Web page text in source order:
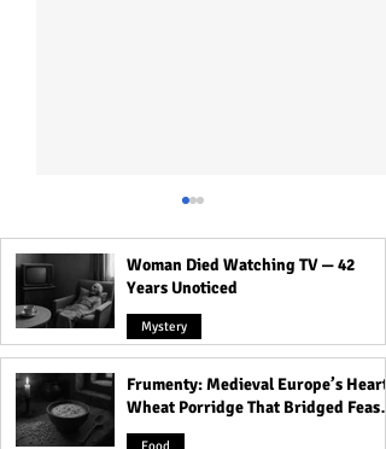
Dead Passengers, White
Ghostly Women of
Woman Died Watching TV — 42
Years Unoticed
Mystery
Frumenty: Medieval Europe’s Hearty
Wheat Porridge That Bridged Feasts
and Famine
Food